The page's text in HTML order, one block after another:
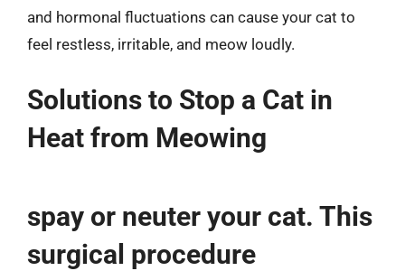
and hormonal fluctuations can cause your cat to
feel restless, irritable, and meow loudly.
Solutions to Stop a Cat in
Heat from Meowing
spay or neuter your cat. This
surgical procedure